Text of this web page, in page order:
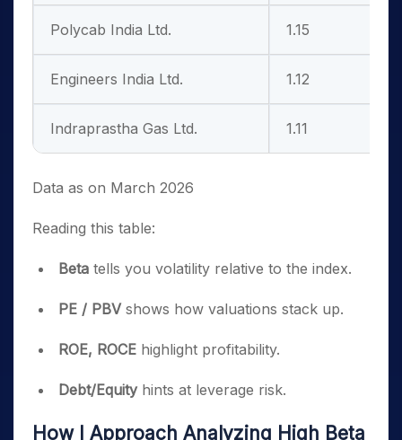
Polycab India Ltd. 1.15
Engineers India Ltd. 1.12
Indraprastha Gas Ltd. 1.11
Data as on March 2026
Reading this table:
Beta tells you volatility relative to the index.
PE / PBVshows how valuations stack up.
ROE, ROCE highlight profitability.
Debt/Equityhints at leverage risk.
How I Approach Analyzing High Beta